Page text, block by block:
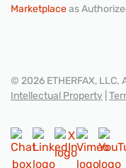
Marketplaceas
© 2026 ETHERFAX, LLC.
Intellectual Property